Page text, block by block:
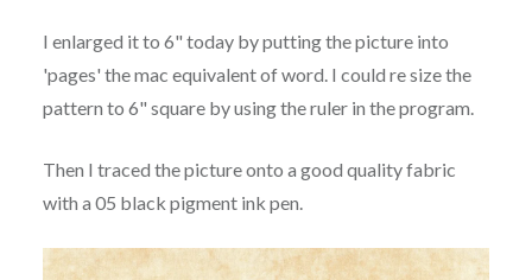
I enlarged it to 6" today by putting the picture into
'pages' the mac equivalent of word. I could re size the
pattern to 6" square by using the ruler in the program.
Then I traced the picture onto a good quality fabric
with a 05 black pigment ink pen.